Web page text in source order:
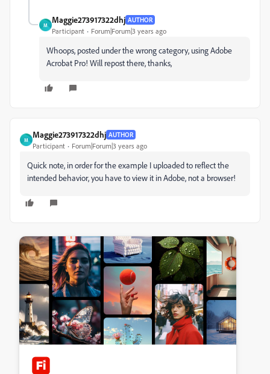
M
Maggie273917322dhj AUTHOR
Participant Forum|Forum|3 years ago
Whoops, posted under the wrong category, using Adobe
Acrobat Pro! Will repost there, thanks,
M
Maggie273917322dhj AUTHOR
Participant Forum|Forum|3 years ago
Quick note, in order for the example I uploaded to reflect the
intended behavior, you have to view it in Adobe, not a browser!